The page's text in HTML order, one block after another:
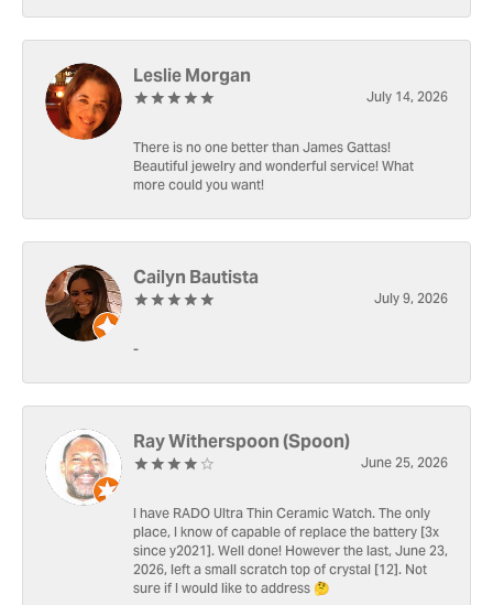
Leslie Morgan
July 14, 2026
There is no one better than James Gattas!
Beautiful jewelry and wonderful service! What
more could you want!
Cailyn Bautista
July 9, 2026
-
Ray Witherspoon (Spoon)
June 25, 2026
I have RADO Ultra Thin Ceramic Watch. The only
place, I know of capable of replace the battery [3x
since y2021]. Well done! However the last, June 23,
2026, left a small scratch top of crystal [12]. Not
sure if I would like to address 🤔